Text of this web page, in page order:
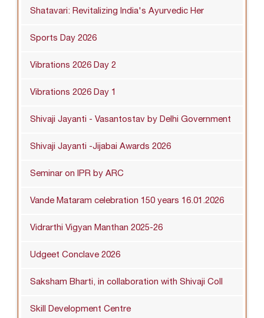
Shatavari: Revitalizing India's Ayurvedic Her
Sports Day 2026
Vibrations 2026 Day 2
Vibrations 2026 Day 1
Shivaji Jayanti - Vasantostav by Delhi Government
Shivaji Jayanti -Jijabai Awards 2026
Seminar on IPR by ARC
Vande Mataram celebration 150 years 16.01.2026
Vidrarthi Vigyan Manthan 2025-26
Udgeet Conclave 2026
Saksham Bharti, in collaboration with Shivaji Coll
Skill Development Centre